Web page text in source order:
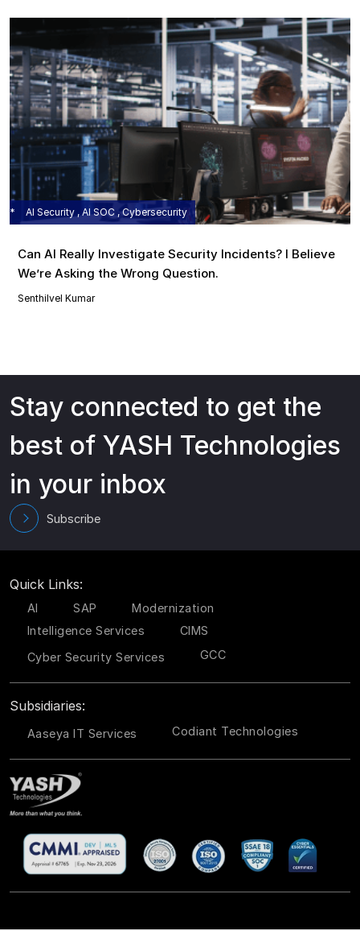
AI Security , AI SOC , Cybersecurity
Can AI Really Investigate Security Incidents? I Believe
We’re Asking the Wrong Question.
Senthilvel Kumar
Stay connected to get the
best of YASH Technologies
in your inbox
Subscribe
Quick Links:
AI SAP
Modernization
Intelligence Services
CIMS
Cyber Security Services
GCC
Subsidiaries:
Aaseya IT Services Codiant Technologies